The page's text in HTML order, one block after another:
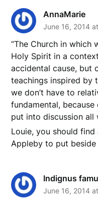
AnnaMarie
June 16, 2014
“The Church in which
Holy Spirit in a
accidental cause, but
teachings inspired by
we don’t have to
fundamental,
put into discussion all
Louie, you should
Appleby to put
Indignus
June 16, 2014